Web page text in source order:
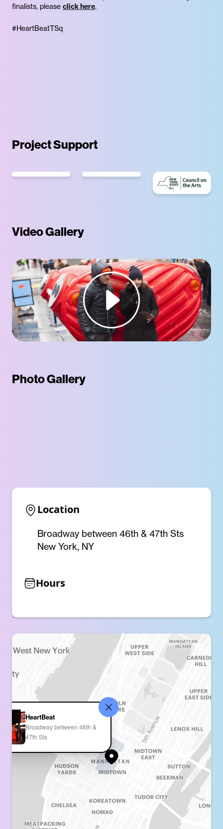
finalists, please click here.
#HeartBeatTSq
Project Support
Video Gallery
Photo Gallery
Location
Broadway between 46th & 47th Sts
New York, NY
Hours
HeartBeat
Broadway between 46th &
47th Sts